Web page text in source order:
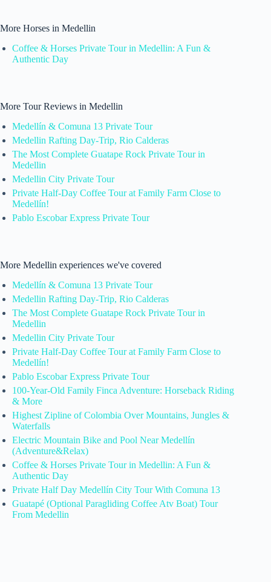
More Horses in Medellin
Coffee & Horses Private Tour in Medellin: A Fun &
Authentic Day
More Tour Reviews in Medellin
Medellín & Comuna 13 Private Tour
Medellin Rafting Day-Trip, Rio Calderas
The Most Complete Guatape Rock Private Tour in
Medellin
Medellin City Private Tour
Private Half-Day Coffee Tour at Family Farm Close to
Medellín!
Pablo Escobar Express Private Tour
More Medellin experiences we've covered
Medellín & Comuna 13 Private Tour
Medellin Rafting Day-Trip, Rio Calderas
The Most Complete Guatape Rock Private Tour in
Medellin
Medellin City Private Tour
Private Half-Day Coffee Tour at Family Farm Close to
Medellín!
Pablo Escobar Express Private Tour
100-Year-Old Family Finca Adventure: Horseback Riding
& More
Highest Zipline of Colombia Over Mountains, Jungles &
Waterfalls
Electric Mountain Bike and Pool Near Medellín
(Adventure&Relax)
Coffee & Horses Private Tour in Medellin: A Fun &
Authentic Day
Private Half Day Medellín City Tour With Comuna 13
Guatapé (Optional Paragliding Coffee Atv Boat) Tour
From Medellin